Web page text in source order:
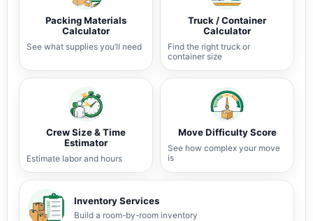
Packing Materials
Calculator
See what supplies you’ll need
Truck / Container
Calculator
Find the right truck or
container size
Crew Size & Time
Estimator
Estimate labor and hours
Move Difficulty Score
See how complex your move
is
Inventory Services
Build a room-by-room inventory